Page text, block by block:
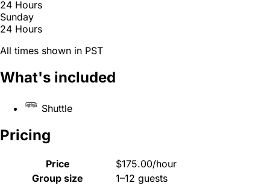
24 Hours
Sunday
24 Hours
All times shown in PST
What's included
Shuttle
Pricing
Price
$175.00/hour
Group size
1–12 guests